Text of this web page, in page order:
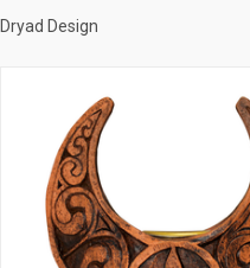
Dryad Design